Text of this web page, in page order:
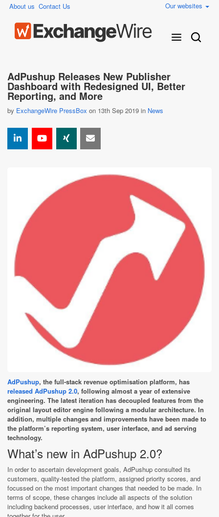
About us Contact Us Our websites
AdPushup Releases New Publisher
Dashboard with Redesigned UI, Better
Reporting, and More
by ExchangeWire PressBox on 13th Sep 2019 in News
AdPushup, the full-stack revenue optimisation platform, has
released AdPushup 2.0, following almost a year of extensive
engineering. The latest iteration has decoupled features from the
original layout editor engine following a modular architecture. In
addition, multiple changes and improvements have been made to
the platform’s reporting system, user interface, and ad serving
technology.
What’s new in AdPushup 2.0?
In order to ascertain development goals, AdPushup consulted its
customers, quality-tested the platform, assigned priority scores, and
focussed on the most important changes that needed to be made. In
terms of scope, these changes include all aspects of the solution
including backend processes, user interface, and how it all comes